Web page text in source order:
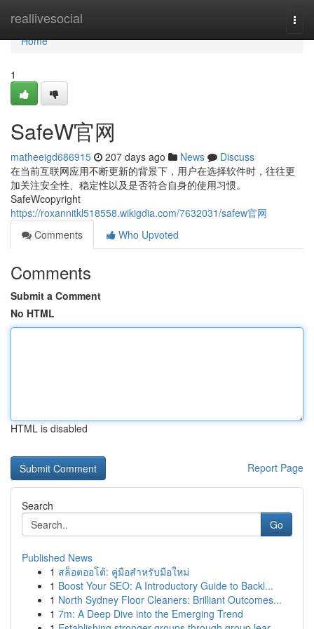
reallivesocial
Home
Home
1
SafeW官网
matheeigd686915 207 days ago News
Discuss
在当前互联网应用不断更新的背景下，用户在选择软件时，往往更
加关注安全性、稳定性以及是否符合自身的使用习惯。
SafeWcopyright
https://roxannitkl518558.wikigdia.com/7632031/safew官网
Comments
Who Upvoted
Comments
Submit a Comment
No HTML
HTML is disabled
Report Page
Search
Go
Published News
1 สล็อตออโต้: คู่มือสำหรับมือใหม่
1 Boost Your SEO: A Introductory Guide to Backl...
1 North Sydney Floor Cleaners: Brilliant Outcomes...
1 7m: A Deep Dive into the Emerging Trend